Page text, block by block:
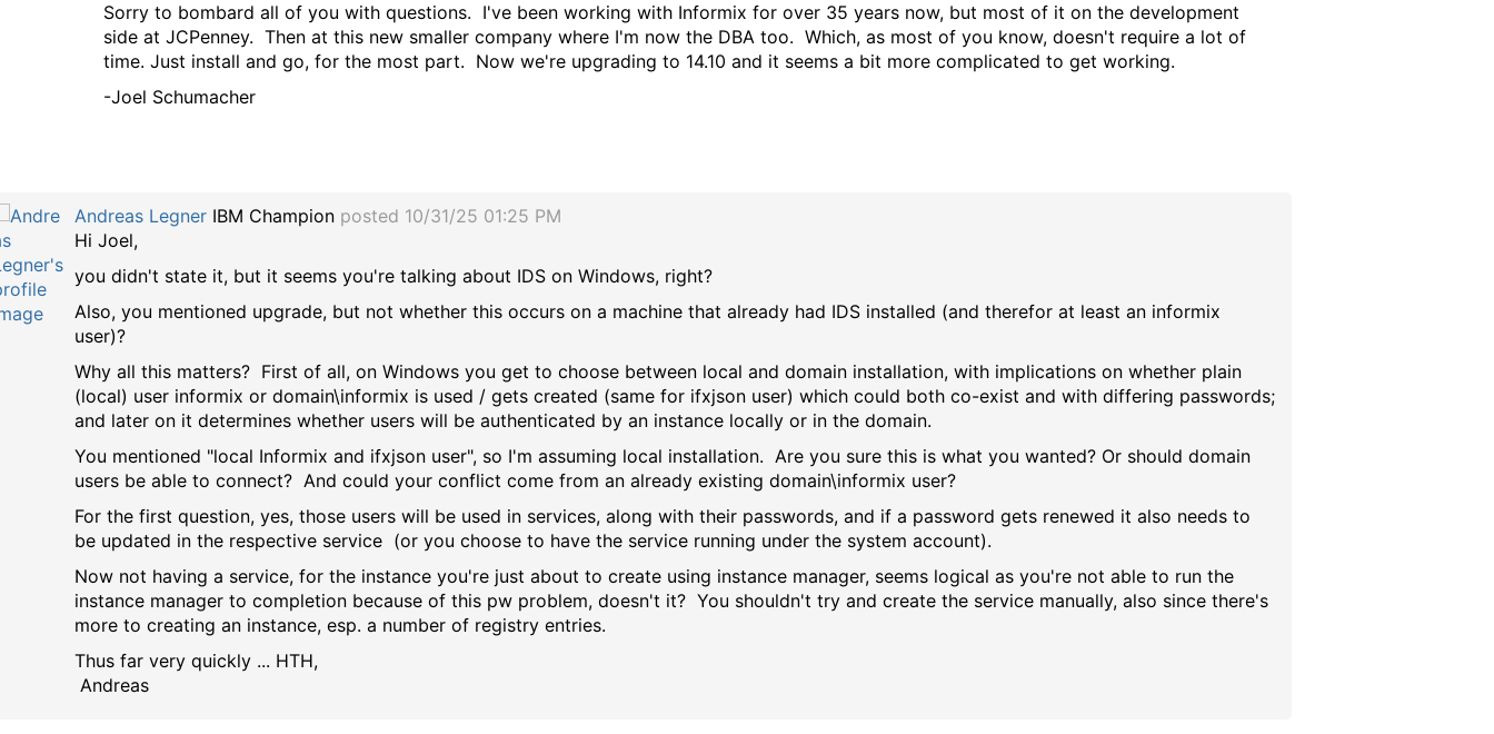
Sorry to bombard all of you with questions. I've been working with Informix for over 35 years now, but most of it on the development
side at JCPenney. Then at this new smaller company where I'm now the DBA too. Which, as most of you know, doesn't require a lot of
time. Just install and go, for the most part. Now we're upgrading to 14.10 and it seems a bit more complicated to get working.
-Joel Schumacher
Andreas Legner IBM Champion posted 10/31/25 01:25 PM
Hi Joel,
you didn't state it, but it seems you're talking about IDS on Windows, right?
Also, you mentioned upgrade, but not whether this occurs on a machine that already had IDS installed (and therefor at least an informix
user)?
Why all this matters? First of all, on Windows you get to choose between local and domain installation, with implications on whether plain
(local) user informix or domain\informix is used / gets created (same for ifxjson user) which could both co-exist and with differing passwords;
and later on it determines whether users will be authenticated by an instance locally or in the domain.
You mentioned "local Informix and ifxjson user", so I'm assuming local installation. Are you sure this is what you wanted? Or should domain
users be able to connect? And could your conflict come from an already existing domain\informix user?
For the first question, yes, those users will be used in services, along with their passwords, and if a password gets renewed it also needs to
be updated in the respective service (or you choose to have the service running under the system account).
Now not having a service, for the instance you're just about to create using instance manager, seems logical as you're not able to run the
instance manager to completion because of this pw problem, doesn't it? You shouldn't try and create the service manually, also since there's
more to creating an instance, esp. a number of registry entries.
Thus far very quickly ... HTH,
Andreas